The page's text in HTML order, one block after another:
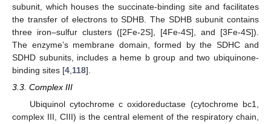
subunit, which houses the succinate-binding site and facilitates
the transfer of electrons to SDHB. The SDHB subunit contains
three iron–sulfur clusters ([2Fe-2S], [4Fe-4S], and [3Fe-4S]).
The enzyme’s membrane domain, formed by the SDHC and
SDHD subunits, includes a heme b group and two ubiquinone-
binding sites [4 118].
3.3. Complex III
Ubiquinol cytochrome c oxidoreductase (cytochrome bc1,
complex III, CIII) is the central element of the respiratory chain,